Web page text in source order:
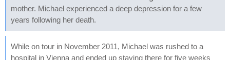
mother. Michael experienced a deep depression for a few
years following her death.
While on tour in November 2011, Michael was rushed to a
hospital in Vienna and ended up staying there for five weeks